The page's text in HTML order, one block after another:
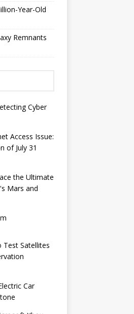
Year-Old
Remnants
Cyber
Access Issue:
of July 31
the Ultimate
Mars and
Test Satellites
Car